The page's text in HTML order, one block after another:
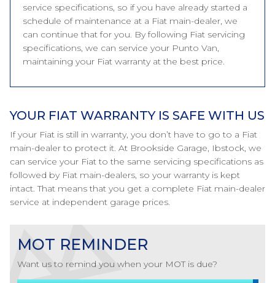
service specifications, so if you have already started a
schedule of maintenance at a Fiat main-dealer, we
can continue that for you. By following Fiat servicing
specifications, we can service your Punto Van,
maintaining your Fiat warranty at the best price.
YOUR FIAT WARRANTY IS SAFE WITH US
If your Fiat is still in warranty, you don’t have to go to a Fiat
main-dealer to protect it. At Brookside Garage, Ibstock, we
can service your Fiat to the same servicing specifications as
followed by Fiat main-dealers, so your warranty is kept
intact. That means that you get a complete Fiat main-dealer
service at independent garage prices.
MOT REMINDER
Want us to remind you when your MOT is due?